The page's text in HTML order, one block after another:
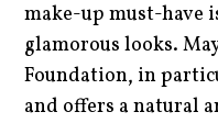
make-up must-have
glamorous looks.
Foundation, in
and offers a natural